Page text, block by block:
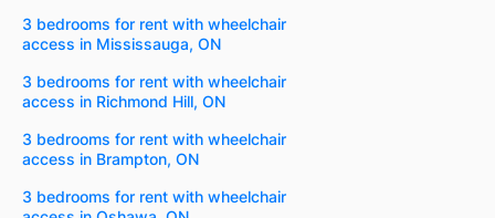
3 bedrooms for rent with wheelchair
access in Mississauga, ON
3 bedrooms for rent with wheelchair
access in Richmond Hill, ON
3 bedrooms for rent with wheelchair
access in Brampton, ON
3 bedrooms for rent with wheelchair